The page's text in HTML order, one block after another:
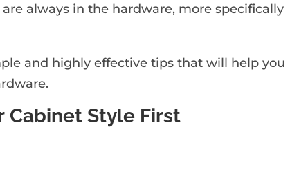
always in the hardware, more specifically
and highly effective tips that will help you
Cabinet Style First